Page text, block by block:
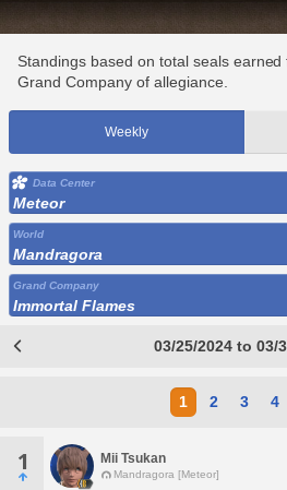
Standings based on total seals
Grand Company of allegiance.
Weekly
Data Center
Meteor
World
Mandragora
Grand Company
Immortal Flames
03/25/2024 to 03/
1 2 3 4
1 Mii Tsukan
Mandragora [Meteor]